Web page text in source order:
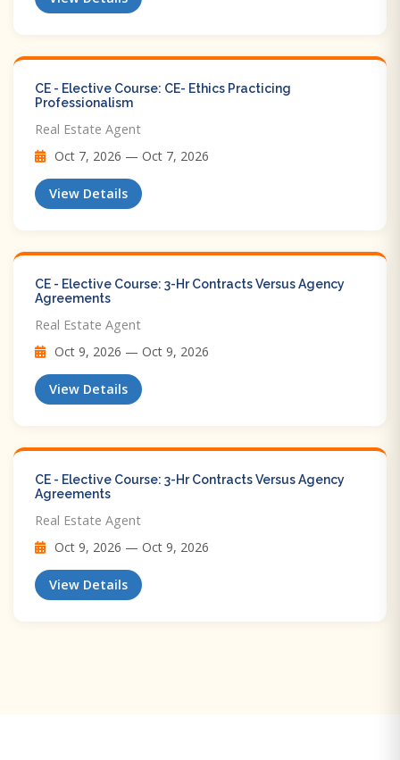
CE - Elective Course: CE- Ethics Practicing
Professionalism
Real Estate Agent
Oct 7, 2026 — Oct 7, 2026
View Details
CE - Elective Course: 3-Hr Contracts Versus Agency
Agreements
Real Estate Agent
Oct 9, 2026 — Oct 9, 2026
View Details
CE - Elective Course: 3-Hr Contracts Versus Agency
Agreements
Real Estate Agent
Oct 9, 2026 — Oct 9, 2026
View Details